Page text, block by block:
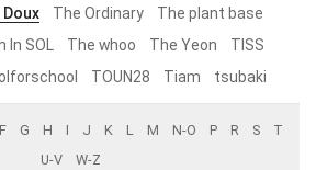
Doux
The Ordinary
The plant base
In SOL The whoo The Yeon
TISS
TOUN28 Tiam tsubaki
F G H I J K L M N-O P R S
T
U-V
W-Z